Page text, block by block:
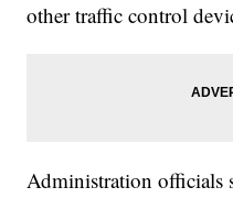
other traffic control
Administration officials